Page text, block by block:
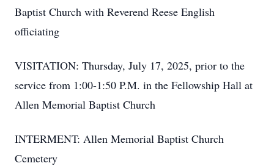
Baptist Church with Reverend Reese English
officiating
VISITATION: Thursday, July 17, 2025, prior to the
service from 1:00-1:50 P.M. in the Fellowship Hall at
Allen Memorial Baptist Church
INTERMENT: Allen Memorial Baptist Church
Cemetery